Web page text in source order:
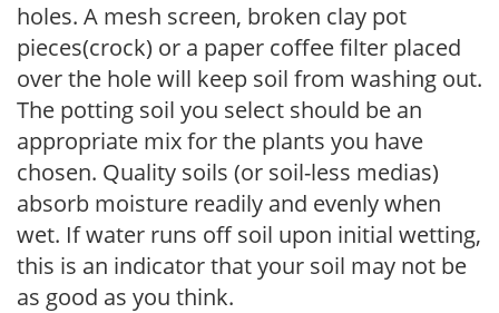
holes. A mesh screen, broken clay pot
pieces(crock) or a paper coffee filter placed
over the hole will keep soil from washing out.
The potting soil you select should be an
appropriate mix for the plants you have
chosen. Quality soils (or soil-less medias)
absorb moisture readily and evenly when
wet. If water runs off soil upon initial wetting,
this is an indicator that your soil may not be
as good as you think.